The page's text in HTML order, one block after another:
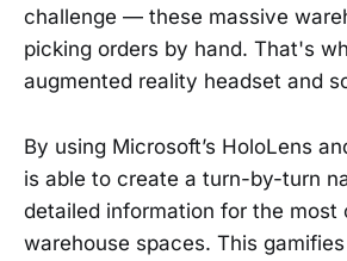
challenge — these massive
picking orders by hand. That's
augmented reality headset and
By using Microsoft’s HoloLens
is able to create a turn-by-turn
detailed information for the most
warehouse spaces. This